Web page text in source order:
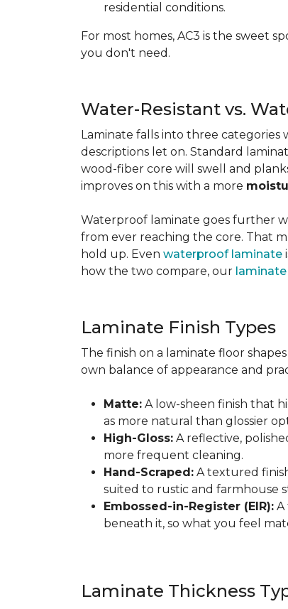
residential conditions.
For most homes, AC3 is the sweet
you don't need.
Water-Resistant vs.
Laminate falls into three
descriptions let on. Standard
wood-fiber core will swell and
improves on this with a more
Waterproof laminate goes further
from ever reaching the core. That
hold up. Even waterproof laminate
how the two compare, our laminate
Laminate Finish Types
The finish on a laminate floor
own balance of appearance and
Matte: A low-sheen finish that
as more natural than glossier
High-Gloss: A reflective,
more frequent cleaning.
Hand-Scraped: A textured
suited to rustic and farmhouse
Embossed-in-Register (EIR): A
beneath it, so what you feel
Laminate Thickness